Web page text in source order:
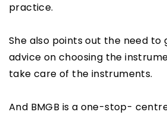
practice.
She also points out the need to
advice on choosing the
take care of the instruments.
And BMGB is a one-stop-